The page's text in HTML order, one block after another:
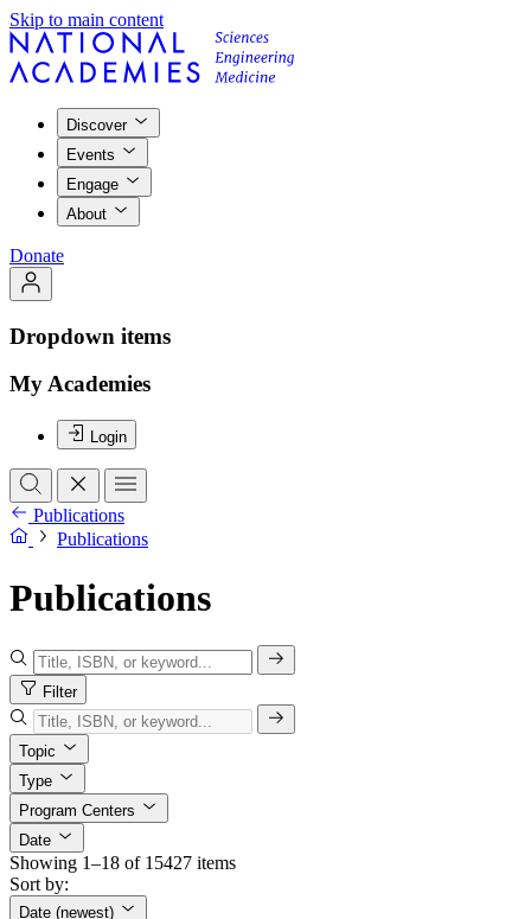
Skip to main content
Discover
Events
Engage
About
Donate
Dropdown items
My Academies
Login
Publications
Publications
Publications
Filter
Topic
Type
Program Centers
Date
Showing 1–18 of 15427 items
Sort by:
Date (newest)